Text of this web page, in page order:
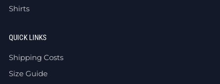
Shirts
QUICK LINKS
Shipping Costs
Size Guide